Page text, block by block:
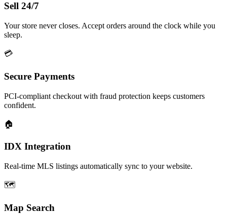
Sell 24/7
Your store never closes. Accept orders around the clock while you
sleep.
💳
Secure Payments
PCI-compliant checkout with fraud protection keeps customers
confident.
🏠
IDX Integration
Real-time MLS listings automatically sync to your website.
🗺️
Map Search